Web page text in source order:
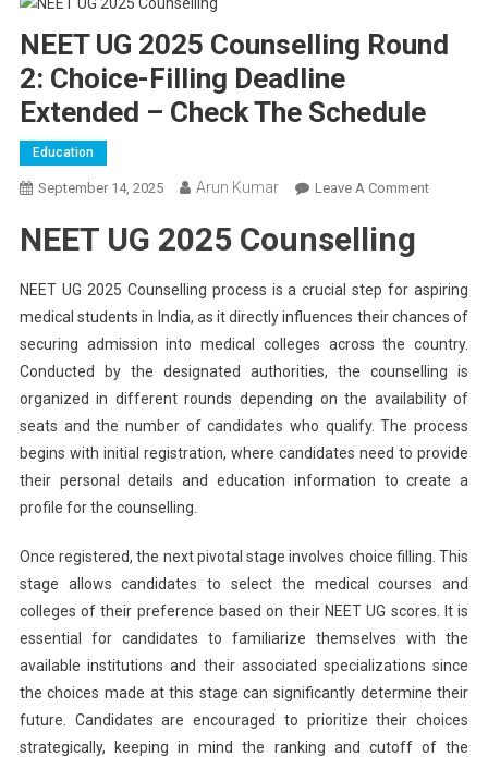
NEET UG 2025 Counselling Round
2: Choice-Filling Deadline
Extended – Check The Schedule
Education
September 14, 2025 Arun Kumar Leave A CommentOn
Round
Choice-
Deadline
–
Check
NEET UG 2025 Counselling
NEET UG 2025 Counselling process is a crucial step for aspiring
medical students in India, as it directly influences their chances of
securing admission into medical colleges across the country.
Conducted by the designated authorities, the counselling is
organized in different rounds depending on the availability of
seats and the number of candidates who qualify. The process
begins with initial registration, where candidates need to provide
their personal details and education information to create a
profile for the counselling.
Once registered, the next pivotal stage involves choice filling. This
stage allows candidates to select the medical courses and
colleges of their preference based on their NEET UG scores. It is
essential for candidates to familiarize themselves with the
available institutions and their associated specializations since
the choices made at this stage can significantly determine their
future. Candidates are encouraged to prioritize their choices
strategically, keeping in mind the ranking and cutoff of the